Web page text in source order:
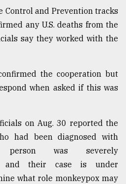
Control and Prevention tracks
any U.S. deaths from the
say they worked with the
the cooperation but
when asked if this was
on Aug. 30 reported the
had been diagnosed with
person was severely
and their case is under
what role monkeypox may